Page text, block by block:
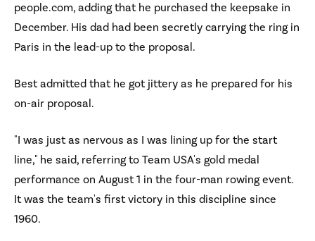
people.com, adding that he purchased the keepsake in
December. His dad had been secretly carrying the ring in
Paris in the lead-up to the proposal.
Best admitted that he got jittery as he prepared for his
on-air proposal.
"I was just as nervous as I was lining up for the start
line," he said, referring to Team USA's gold medal
performance on August 1 in the four-man rowing event.
It was the team's first victory in this discipline since
1960.